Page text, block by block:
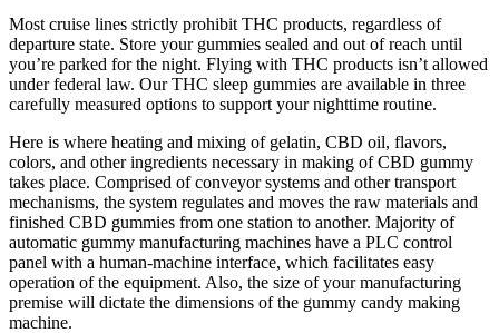
Most cruise lines strictly prohibit THC products, regardless of
departure state. Store your gummies sealed and out of reach until
you’re parked for the night. Flying with THC products isn’t allowed
under federal law. Our THC sleep gummies are available in three
carefully measured options to support your nighttime routine.
Here is where heating and mixing of gelatin, CBD oil, flavors,
colors, and other ingredients necessary in making of CBD gummy
takes place. Comprised of conveyor systems and other transport
mechanisms, the system regulates and moves the raw materials and
finished CBD gummies from one station to another. Majority of
automatic gummy manufacturing machines have a PLC control
panel with a human-machine interface, which facilitates easy
operation of the equipment. Also, the size of your manufacturing
premise will dictate the dimensions of the gummy candy making
machine.